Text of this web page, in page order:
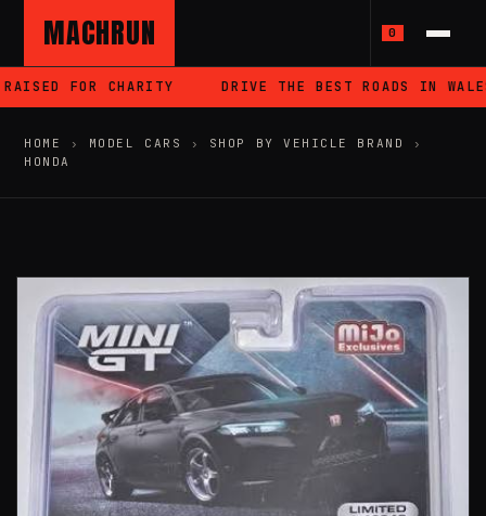
MACHRUN 0
FOR CHARITY DRIVE THE BEST ROADS IN WALES
HOME › MODEL CARS › SHOP BY VEHICLE BRAND
›
HONDA